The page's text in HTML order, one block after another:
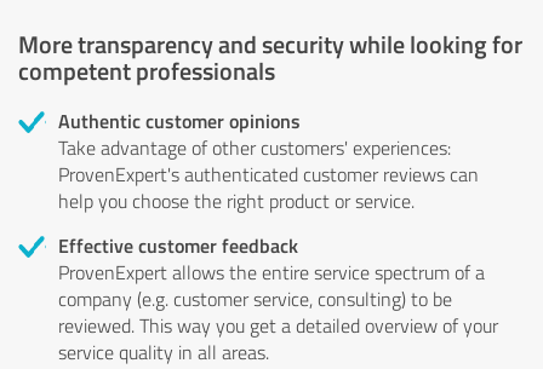
More transparency and security while looking for
competent professionals
Authentic customer opinions
Take advantage of other customers' experiences:
ProvenExpert's authenticated customer reviews can
help you choose the right product or service.
Effective customer feedback
ProvenExpert allows the entire service spectrum of a
company (e.g. customer service, consulting) to be
reviewed. This way you get a detailed overview of your
service quality in all areas.